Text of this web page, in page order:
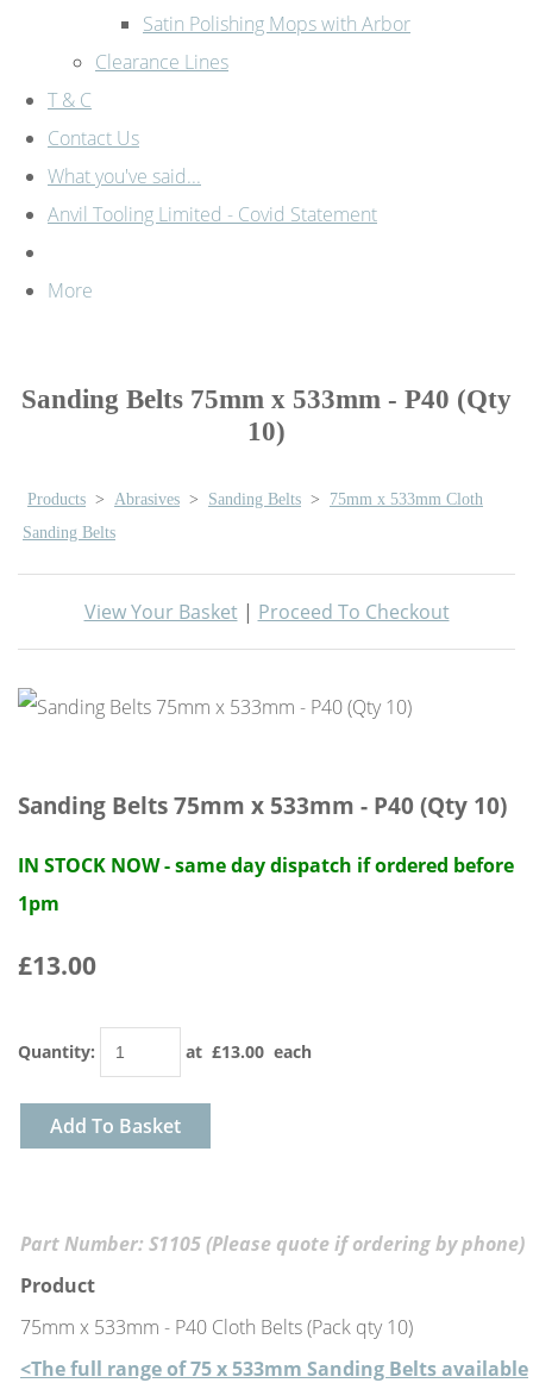
Satin Polishing Mops with Arbor
Clearance Lines
T & C
Contact Us
What you've said...
Anvil Tooling Limited - Covid Statement
More
Sanding Belts 75mm x 533mm - P40 (Qty
10)
Products > Abrasives > Sanding Belts >
75mm x 533mm Cloth
Sanding Belts
View Your Basket| Proceed To Checkout
Sanding Belts 75mm x 533mm - P40 (Qty 10)
IN STOCK NOW - same day dispatch if ordered before
1pm
£13.00
Quantity: at £13.00 each
Add To Basket
Part Number: S1105 (Please quote if ordering by phone)
Product
75mm x 533mm - P40 Cloth Belts (Pack qty 10)
<The full range of 75 x 533mm Sanding Belts available